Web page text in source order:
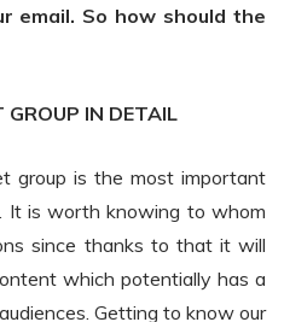
email. So how should the
GROUP IN DETAIL
group is the most important
It is worth knowing to whom
since thanks to that it will
which potentially has a
Getting to know our